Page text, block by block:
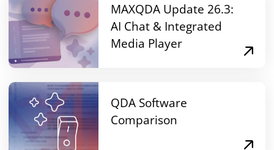
MAXQDA Update 26.3:
AI Chat & Integrated
Media Player
QDA Software
Comparison